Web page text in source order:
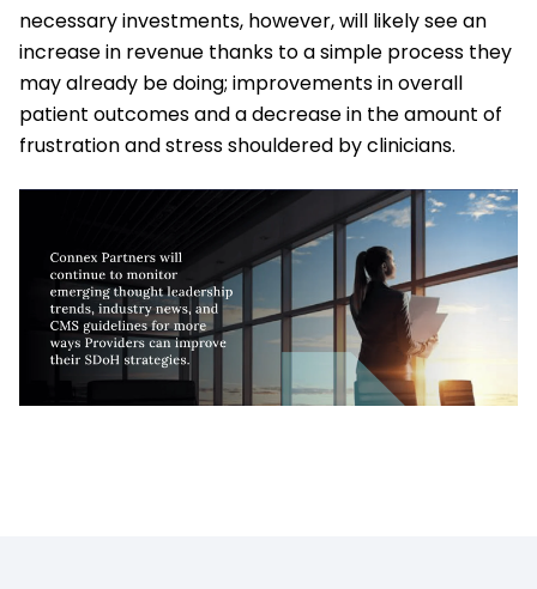
necessary investments, however, will likely see an
increase in revenue thanks to a simple process they
may already be doing; improvements in overall
patient outcomes and a decrease in the amount of
frustration and stress shouldered by clinicians.